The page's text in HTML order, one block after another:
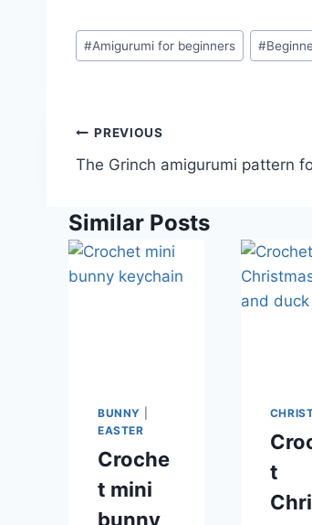
Post
Tags:
#Amigurumi for beginners #
Post
navigation
PREVIOUS
The Grinch amigurumi pattern
Similar Posts
BUNNY
EASTER
Croche
t mini
bunny
t